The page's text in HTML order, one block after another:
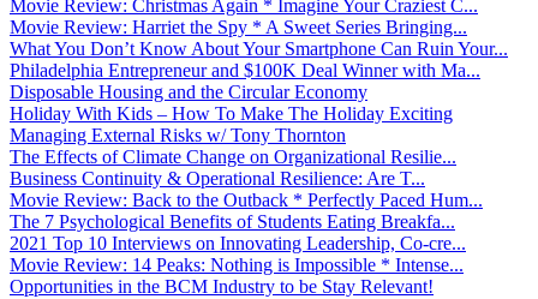
Movie Review: Christmas Again * Imagine Your Craziest C...
Movie Review: Harriet the Spy * A Sweet Series Bringing...
What You Don’t Know About Your Smartphone Can Ruin Your...
Philadelphia Entrepreneur and $100K Deal Winner with Ma...
Disposable Housing and the Circular Economy
Holiday With Kids – How To Make The Holiday Exciting
Managing External Risks w/ Tony Thornton
The Effects of Climate Change on Organizational Resilie...
Business Continuity & Operational Resilience: Are T...
Movie Review: Back to the Outback * Perfectly Paced Hum...
The 7 Psychological Benefits of Students Eating Breakfa...
2021 Top 10 Interviews on Innovating Leadership, Co-cre...
Movie Review: 14 Peaks: Nothing is Impossible * Intense...
Opportunities in the BCM Industry to be Stay Relevant!